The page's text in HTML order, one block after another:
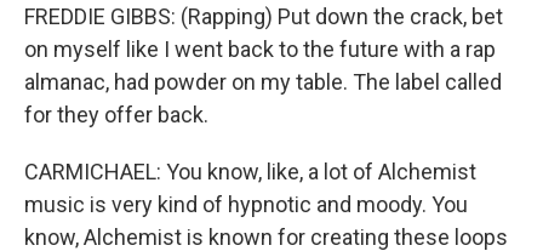
FREDDIE GIBBS: (Rapping) Put down the crack, bet
on myself like I went back to the future with a rap
almanac, had powder on my table. The label called
for they offer back.
CARMICHAEL: You know, like, a lot of Alchemist
music is very kind of hypnotic and moody. You
know, Alchemist is known for creating these loops